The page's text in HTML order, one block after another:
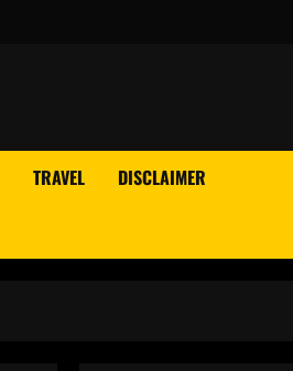
TRAVEL DISCLAIMER